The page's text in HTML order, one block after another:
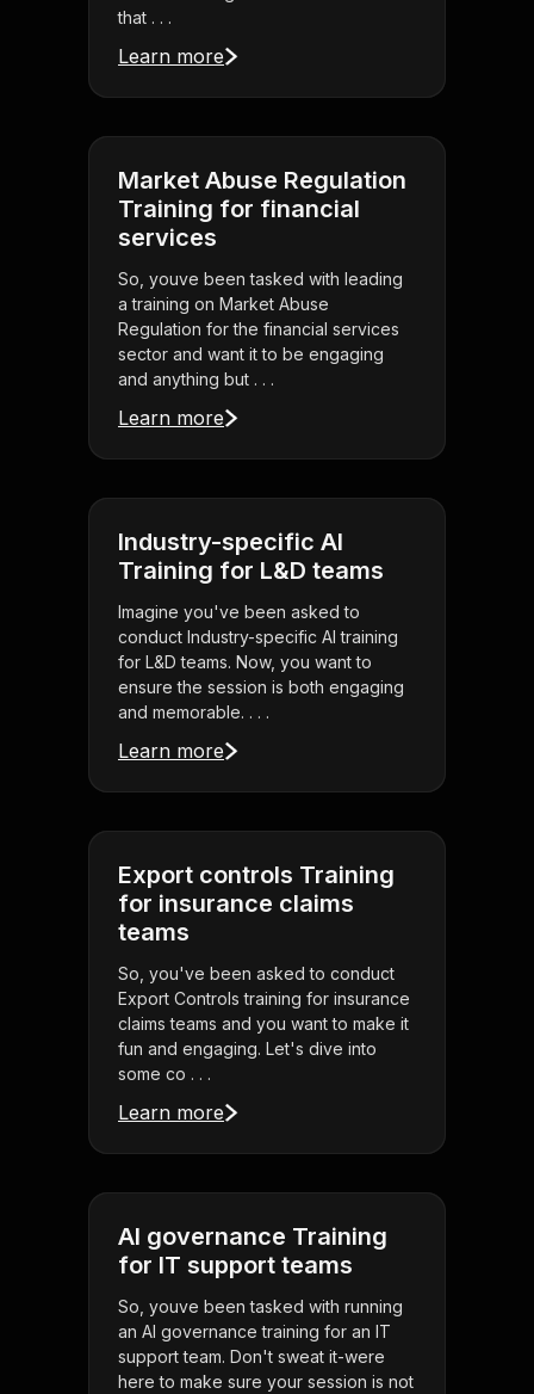
that . . .
Learn more
Market Abuse Regulation
Training for financial
services
So, youve been tasked with leading
a training on Market Abuse
Regulation for the financial services
sector and want it to be engaging
and anything but . . .
Learn more
Industry-specific AI
Training for L&D teams
Imagine you've been asked to
conduct Industry-specific AI training
for L&D teams. Now, you want to
ensure the session is both engaging
and memorable. . . .
Learn more
Export controls Training
for insurance claims
teams
So, you've been asked to conduct
Export Controls training for insurance
claims teams and you want to make it
fun and engaging. Let's dive into
some co . . .
Learn more
AI governance Training
for IT support teams
So, youve been tasked with running
an AI governance training for an IT
support team. Don't sweat it-were
here to make sure your session is not